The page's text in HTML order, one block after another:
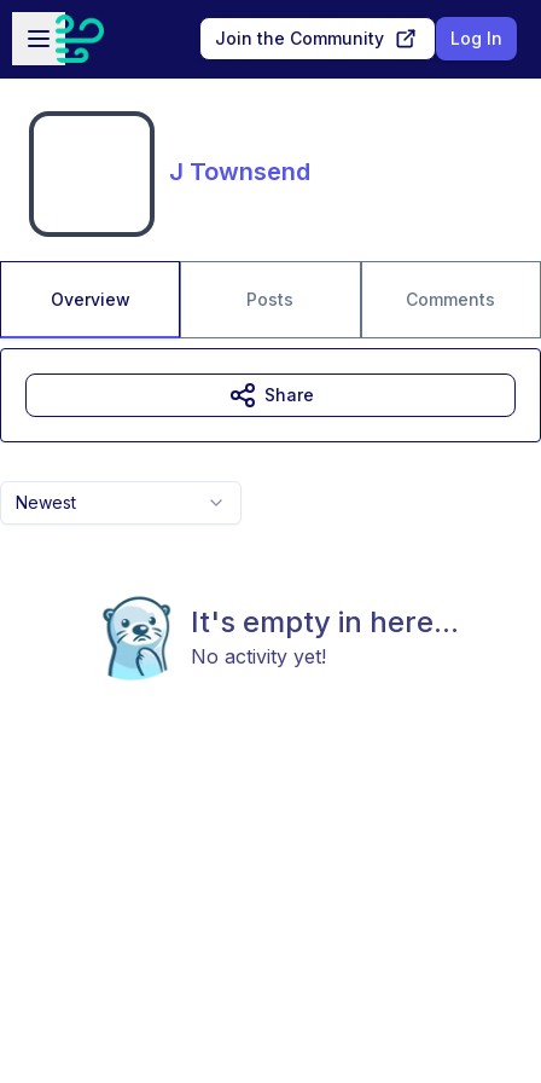
Skip to main content
Open sidebar
Join the Community Log In
J Townsend
Overview Posts Comments
Newest
It's empty in here...
No activity yet!
Share